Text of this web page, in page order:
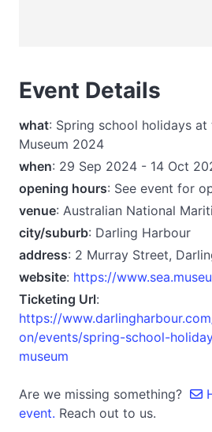
Event Details
what: Spring school holidays
Museum 2024
when: 29 Sep 2024 - 14 Oct
opening hours: See event for
venue: Australian National
city/suburb: Darling Harbour
address: 2 Murray Street,
website: https://
Ticketing Url:
https://
on/events/spring-school-
museum
Are we missing something?
event. Reach out to us.